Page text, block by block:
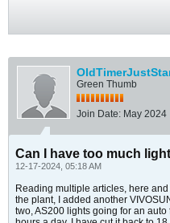
Green Thumb
Join Date: May 2024
Can I have too much
12-17-2024, 05:18 AM
Reading multiple articles, here
the plant, I added another
two, AS200 lights going for an